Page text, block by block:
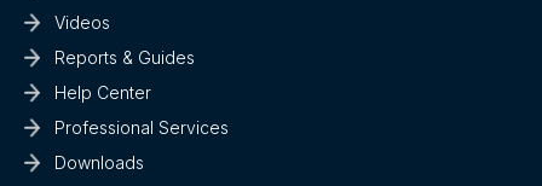
Videos
Reports & Guides
Help Center
Professional Services
Downloads